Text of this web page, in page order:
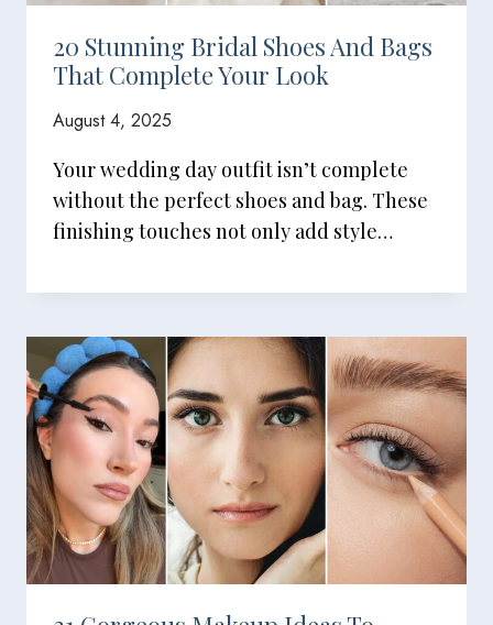
20 Stunning Bridal Shoes And Bags
That Complete Your Look
August 4, 2025
Your wedding day outfit isn’t complete
without the perfect shoes and bag. These
finishing touches not only add style…